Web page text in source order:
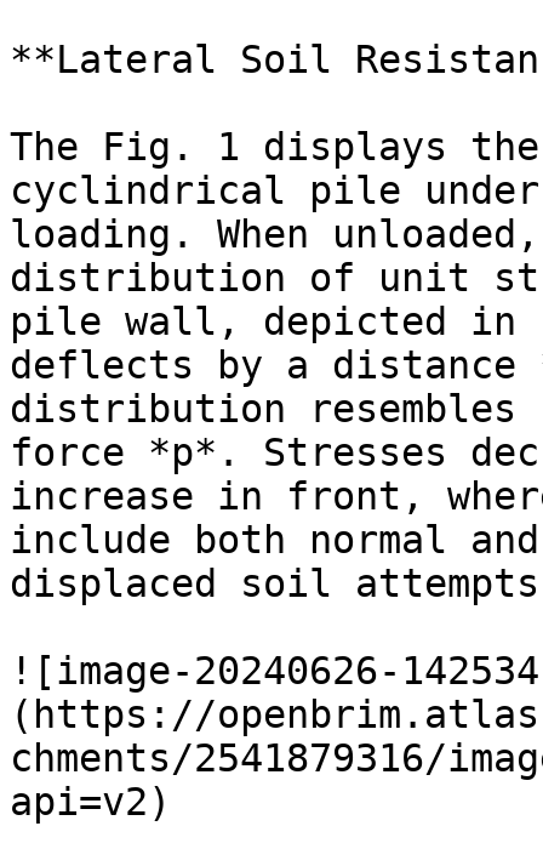
**Lateral Soil
The Fig. 1 displays
cyclindrical pile
loading. When
distribution of unit
pile wall, depicted in
deflects by a
distribution
force *p*​. Stresses
increase in front,
include both normal
displaced soil
![image-20240626-
(https://
chments/2541879316/
api=v2)